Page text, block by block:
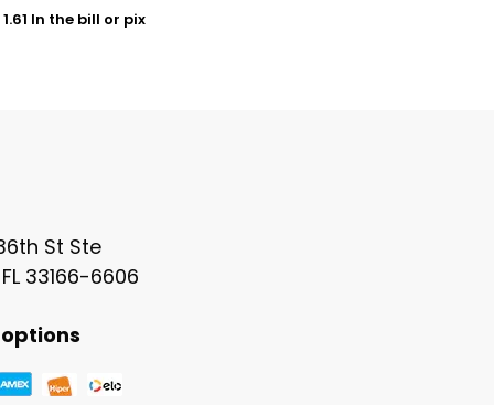
1.61 In the bill or pix
St Ste
33166-6606